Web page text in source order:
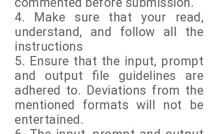
4. Make sure that your read,
understand, and follow all the
instructions
5. Ensure that the input, prompt
and output file guidelines are
adhered to. Deviations from the
mentioned formats will not be
entertained.